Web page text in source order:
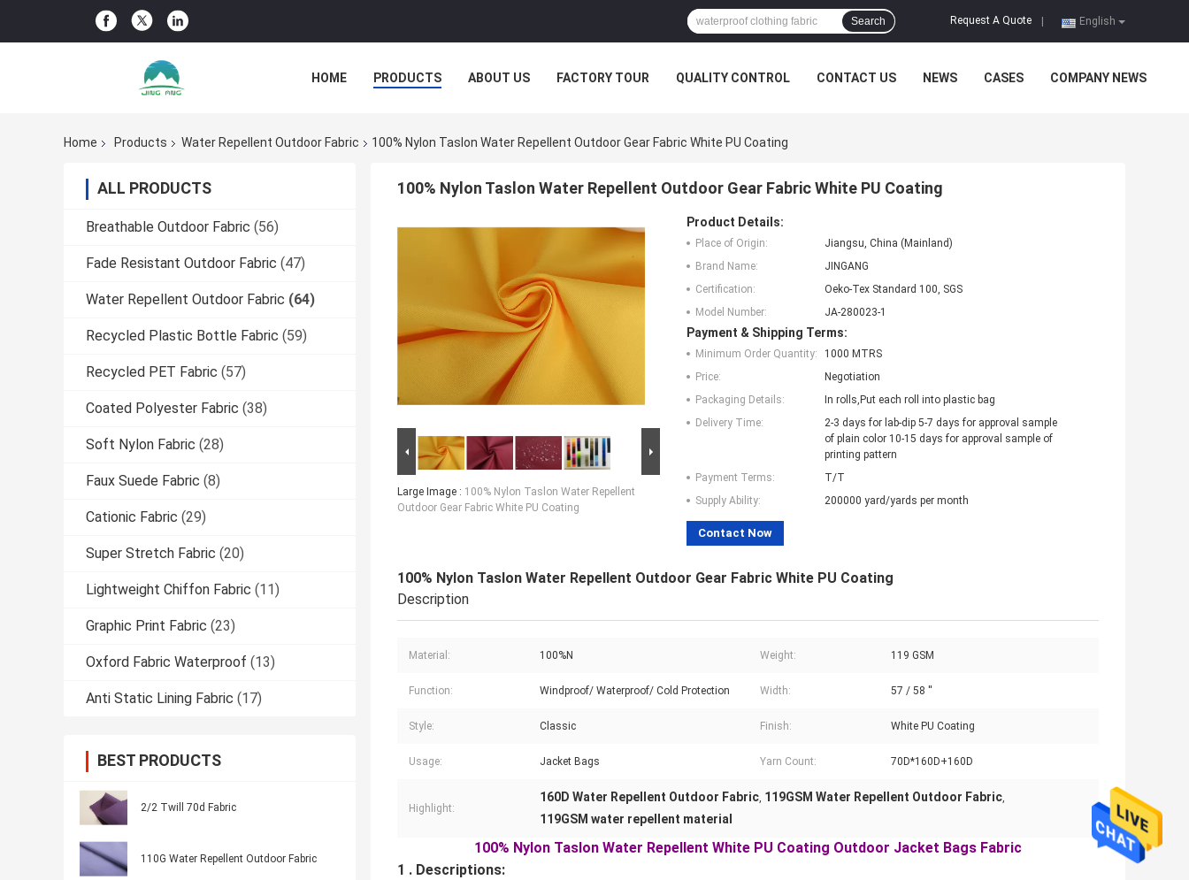
English
Request A Quote
Search
HOME PRODUCTS ABOUT US FACTORY TOUR QUALITY CONTROL CONTACT US NEWS CASES COMPANY NEWS
Home Products Water Repellent Outdoor Fabric 100% Nylon Taslon Water Repellent Outdoor Gear Fabric White PU Coating
ALL PRODUCTS
Breathable Outdoor Fabric (56)
Fade Resistant Outdoor Fabric (47)
Water Repellent Outdoor Fabric (64)
Recycled Plastic Bottle Fabric (59)
Recycled PET Fabric (57)
Coated Polyester Fabric (38)
Soft Nylon Fabric (28)
Faux Suede Fabric (8)
Cationic Fabric (29)
Super Stretch Fabric (20)
Lightweight Chiffon Fabric (11)
Graphic Print Fabric (23)
Oxford Fabric Waterproof (13)
Anti Static Lining Fabric (17)
BEST PRODUCTS
2/2 Twill 70d Fabric
110G Water Repellent Outdoor Fabric
100% Nylon Taslon Water Repellent Outdoor Gear Fabric White PU Coating
Large Image : 100% Nylon Taslon Water Repellent
Outdoor Gear Fabric White PU Coating
Product Details:
Place of Origin:
Jiangsu, China (Mainland)
Brand Name:
JINGANG
Certification:
Oeko-Tex Standard 100, SGS
Model Number:
JA-280023-1
Payment & Shipping Terms:
Minimum Order Quantity:
1000 MTRS
Price:
Negotiation
Packaging Details:
In rolls,Put each roll into plastic bag
Delivery Time:
2-3 days for lab-dip 5-7 days for approval sample
of plain color 10-15 days for approval sample of
printing pattern
Payment Terms:
T/T
Supply Ability:
200000 yard/yards per month
Contact Now
100% Nylon Taslon Water Repellent Outdoor Gear Fabric White PU Coating
Description
Material: 100%N Weight: 119 GSM
Function: Windproof/ Waterproof/ Cold Protection Width: 57 / 58 ''
Style: Classic Finish: White PU Coating
Usage: Jacket Bags Yarn Count: 70D*160D+160D
Highlight:
160D Water Repellent Outdoor Fabric, 119GSM Water Repellent Outdoor Fabric,
119GSM water repellent material
100% Nylon Taslon Water Repellent White PU Coating Outdoor Jacket Bags Fabric
1 . Descriptions: